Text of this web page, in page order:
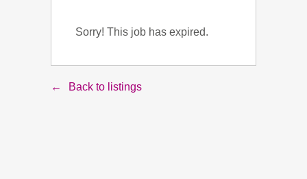
Sorry! This job has expired.
Back to listings